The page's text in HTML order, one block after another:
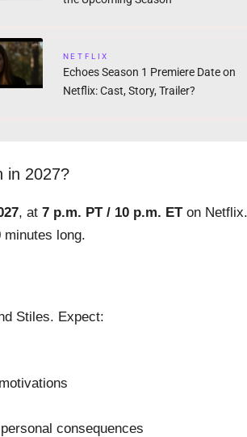
NETFLIX
Echoes Season 1 Premiere Date on
Netflix: Cast, Story, Trailer?
in 2027?
, at 7 p.m. PT / 10 p.m. ETon Netflix.
long.
Stiles. Expect:
consequences